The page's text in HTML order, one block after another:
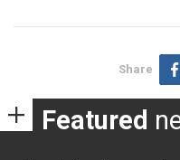
Share
Featured